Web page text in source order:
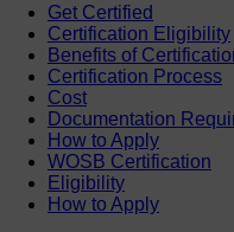
Get Certified
Certification Eligibility
Benefits of
Certification Process
Cost
Documentation
How to Apply
WOSB Certification
Eligibility
How to Apply